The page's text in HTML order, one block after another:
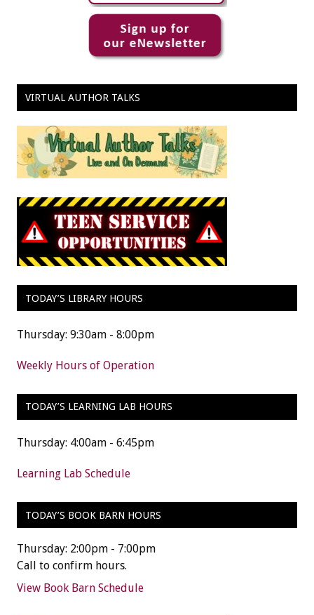
VIRTUAL AUTHOR TALKS
TODAY’S LIBRARY HOURS
Thursday: 9:30am - 8:00pm
Weekly Hours of Operation
TODAY’S LEARNING LAB HOURS
Thursday: 4:00am - 6:45pm
Learning Lab Schedule
TODAY’S BOOK BARN HOURS
Thursday: 2:00pm - 7:00pm
Call to confirm hours.
View Book Barn Schedule